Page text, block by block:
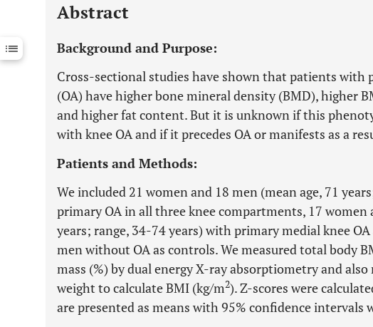
Downloads 11,803
Last 12 Months 11,803
Abstract
Background and Purpose:
Cross-sectional studies have shown that patients
(OA) have higher bone mineral density (BMD), higher
and higher fat content. But it is unknown if this
with knee OA and if it precedes OA or manifests as a
Patients and Methods:
We included 21 women and 18 men (mean age, 71
primary OA in all three knee compartments, 17 women
years; range, 34-74 years) with primary medial knee
men without OA as controls. We measured total body
mass (%) by dual energy X-ray absorptiometry and
weight to calculate BMI (kg/m2). Z-scores were
are presented as means with 95% confidence intervals